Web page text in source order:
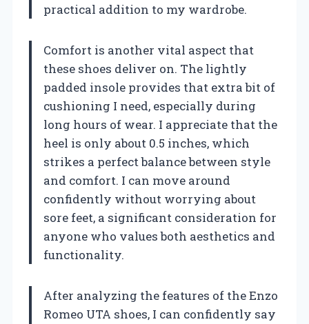
practical addition to my wardrobe.
Comfort is another vital aspect that
these shoes deliver on. The lightly
padded insole provides that extra bit of
cushioning I need, especially during
long hours of wear. I appreciate that the
heel is only about 0.5 inches, which
strikes a perfect balance between style
and comfort. I can move around
confidently without worrying about
sore feet, a significant consideration for
anyone who values both aesthetics and
functionality.
After analyzing the features of the Enzo
Romeo UTA shoes, I can confidently say